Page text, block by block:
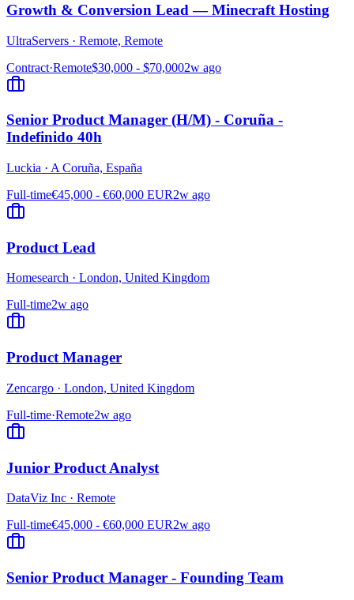
Growth & Conversion Lead — Minecraft Hosting
UltraServers · Remote, Remote
Contract·Remote$30,000 - $70,0002w ago
Senior Product Manager (H/M) - Coruña -
Indefinido 40h
Luckia · A Coruña, España
Full-time€45,000 - €60,000 EUR2w ago
Product Lead
Homesearch · London, United Kingdom
Full-time2w ago
Product Manager
Zencargo · London, United Kingdom
Full-time·Remote2w ago
Junior Product Analyst
DataViz Inc · Remote
Full-time€45,000 - €60,000 EUR2w ago
Senior Product Manager - Founding Team